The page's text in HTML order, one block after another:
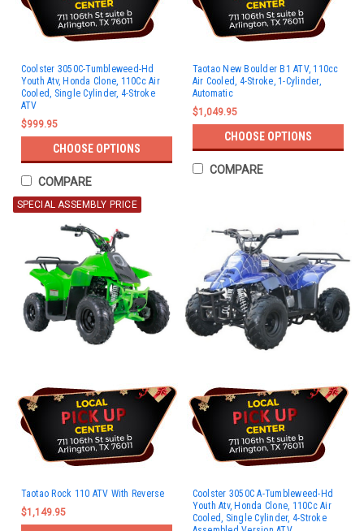
Coolster 3050C-Tumbleweed-Hd
Youth Atv, Honda Clone, 110Cc Air
Cooled, Single Cylinder, 4-Stroke
ATV
$999.95
CHOOSE OPTIONS
COMPARE
Taotao New Boulder B1 ATV, 110cc
Air Cooled, 4-Stroke, 1-Cylinder,
Automatic
$1,049.95
CHOOSE OPTIONS
COMPARE
SPECIAL ASSEMBLY PRICE
Taotao Rock 110 ATV With Reverse
$1,149.95
Coolster 3050C A-Tumbleweed-Hd
Youth Atv, Honda Clone, 110Cc Air
Cooled, Single Cylinder, 4-Stroke